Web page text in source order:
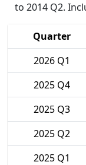
to 2014 Q2.
Quarter
2026 Q1
2025 Q4
2025 Q3
2025 Q2
2025 Q1